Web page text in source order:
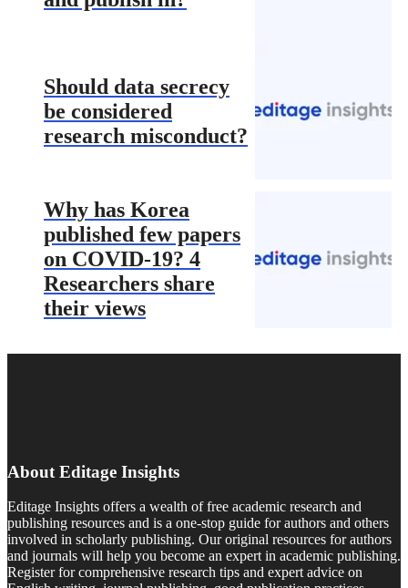
Should data secrecy
be considered
research misconduct?
Why has Korea
published few papers
on COVID-19? 4
Researchers share
their views
About Editage Insights
Editage Insights offers a wealth of free academic research and
publishing resources and is a one-stop guide for authors and others
involved in scholarly publishing. Our original resources for authors
and journals will help you become an expert in academic publishing.
Register for comprehensive research tips and expert advice on